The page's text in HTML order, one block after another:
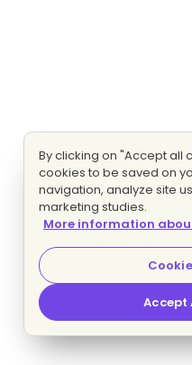
By clicking on "Accept all
cookies to be saved on
navigation, analyze site
marketing studies.
More information
Accept